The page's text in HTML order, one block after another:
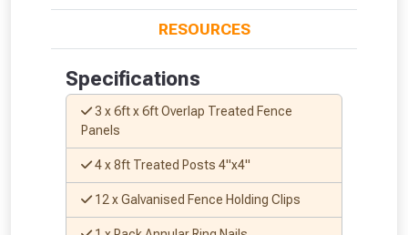
RESOURCES
Specifications
3 x 6ft x 6ft Overlap Treated Fence
Panels
4 x 8ft Treated Posts 4"x4"
12 x Galvanised Fence Holding Clips